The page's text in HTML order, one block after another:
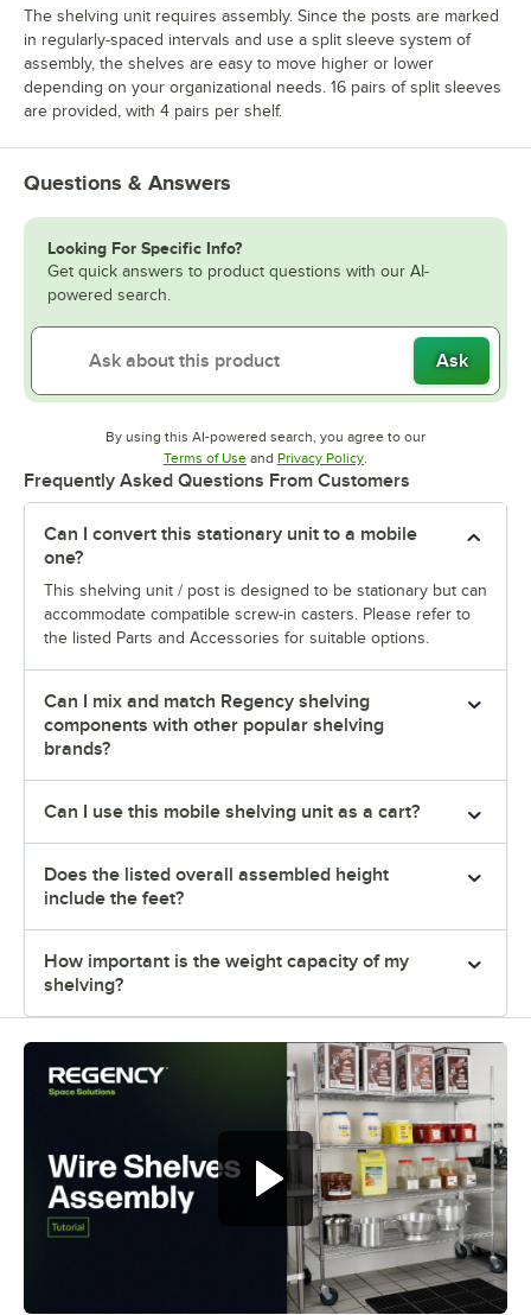
The shelving unit requires assembly. Since the posts are marked
in regularly-spaced intervals and use a split sleeve system of
assembly, the shelves are easy to move higher or lower
depending on your organizational needs. 16 pairs of split sleeves
are provided, with 4 pairs per shelf.
Questions & Answers
Looking For Specific Info?
Get quick answers to product questions with our AI-
powered search.
Ask
By using this AI-powered search, you agree to our
Terms of UseOpens in new tab
and Privacy PolicyOpens in new tab
.
Frequently Asked Questions From Customers
Can I convert this stationary unit to a mobile
one?
This shelving unit / post is designed to be stationary but can
accommodate compatible screw-in casters. Please refer to
the listed Parts and Accessories for suitable options.
Can I mix and match Regency shelving
components with other popular shelving
brands?
Can I use this mobile shelving unit as a cart?
Does the listed overall assembled height
include the feet?
How important is the weight capacity of my
shelving?